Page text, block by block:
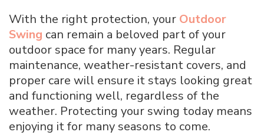
With the right protection, your Outdoor
Swing can remain a beloved part of your
outdoor space for many years. Regular
maintenance, weather-resistant covers, and
proper care will ensure it stays looking great
and functioning well, regardless of the
weather. Protecting your swing today means
enjoying it for many seasons to come.